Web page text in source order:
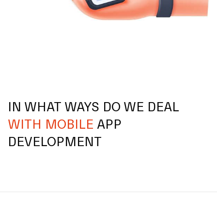
IN WHAT WAYS DO WE DEAL
WITH MOBILE APP
DEVELOPMENT